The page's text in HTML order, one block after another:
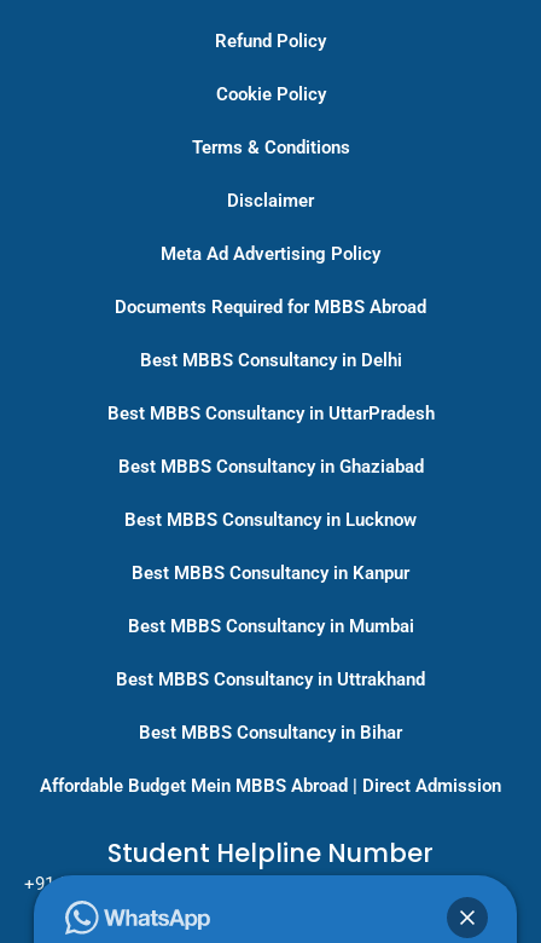
Refund Policy
Cookie Policy
Terms & Conditions
Disclaimer
Meta Ad Advertising Policy
Documents Required for MBBS Abroad
Best MBBS Consultancy in Delhi
Best MBBS Consultancy in UttarPradesh
Best MBBS Consultancy in Ghaziabad
Best MBBS Consultancy in Lucknow
Best MBBS Consultancy in Kanpur
Best MBBS Consultancy in Mumbai
Best MBBS Consultancy in Uttrakhand
Best MBBS Consultancy in Bihar
Affordable Budget Mein MBBS Abroad | Direct Admission
Student Helpline Number
+91-9717779431/ +91-8796275333
Pan India Education Consultancy